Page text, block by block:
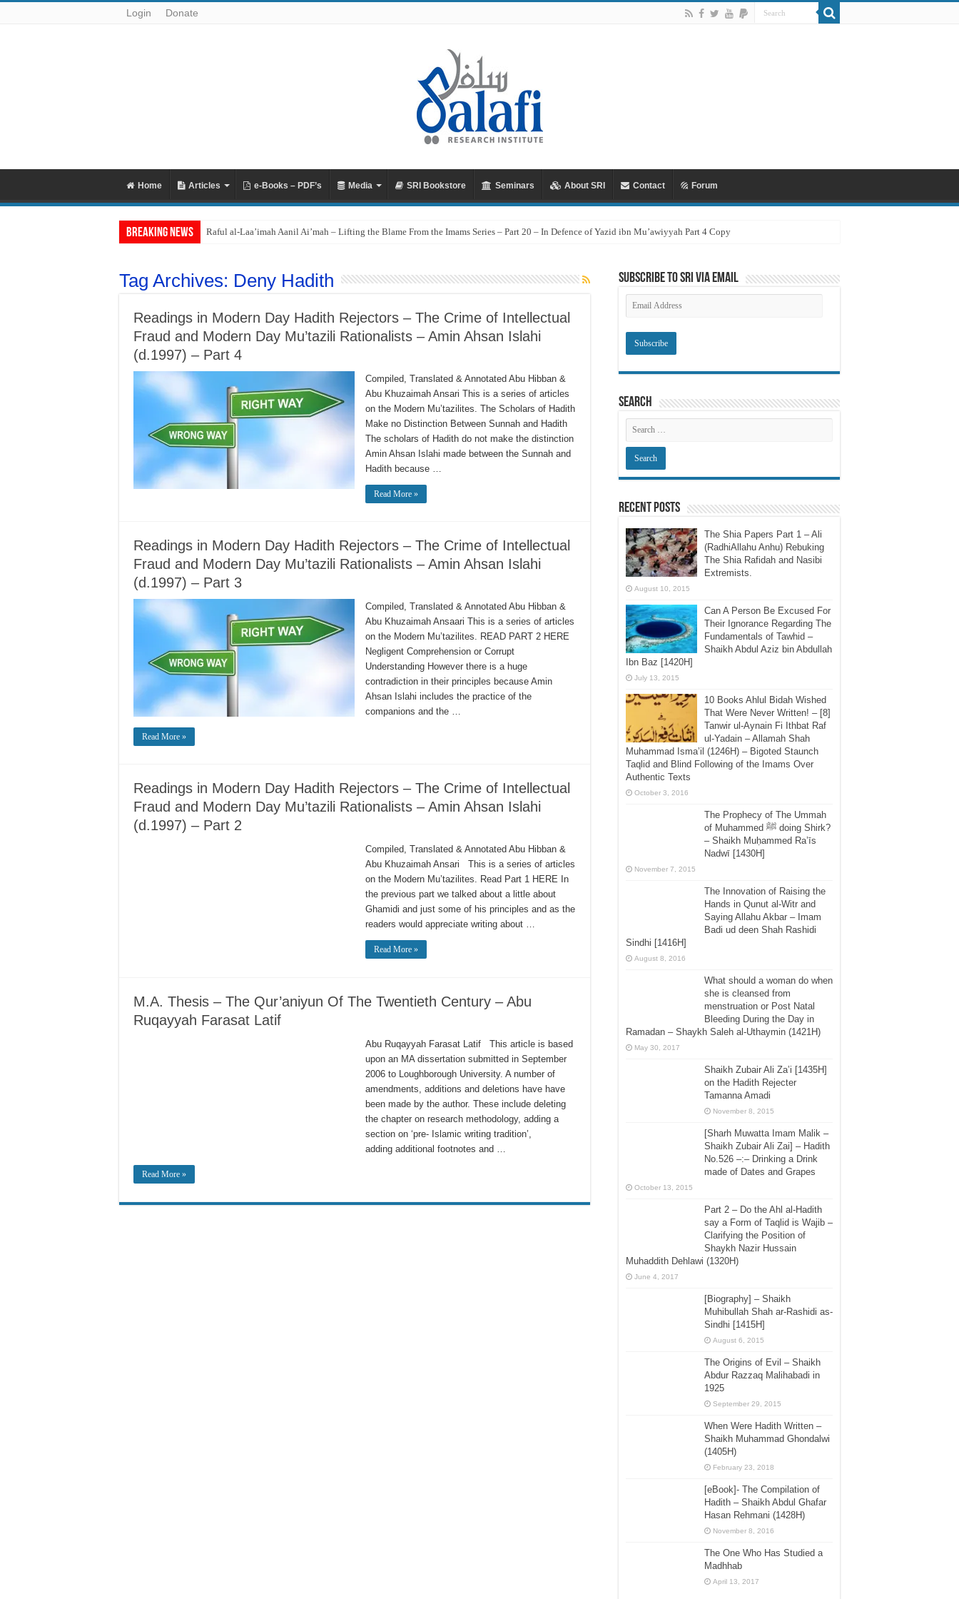
Login Donate
Home Articles e-Books – PDF’s Media SRI Bookstore Seminars About SRI Contact Forum
Breaking News Raful al-Laa’imah Aanil Ai’mah – Lifting the Blame From the Imams Series – Part 20 – In Defence of Yazid ibn Mu’awiyyah Part 4 Copy
Tag Archives: Deny Hadith
Readings in Modern Day Hadith Rejectors – The Crime of Intellectual
Fraud and Modern Day Mu’tazili Rationalists – Amin Ahsan Islahi
(d.1997) – Part 4
Compiled, Translated & Annotated Abu Hibban &
Abu Khuzaimah Ansari This is a series of articles
on the Modern Mu’tazilites. The Scholars of Hadith
Make no Distinction Between Sunnah and Hadith
The scholars of Hadith do not make the distinction
Amin Ahsan Islahi made between the Sunnah and
Hadith because …
Read More »
Readings in Modern Day Hadith Rejectors – The Crime of Intellectual
Fraud and Modern Day Mu’tazili Rationalists – Amin Ahsan Islahi
(d.1997) – Part 3
Compiled, Translated & Annotated Abu Hibban &
Abu Khuzaimah Ansaari This is a series of articles
on the Modern Mu’tazilites. READ PART 2 HERE
Negligent Comprehension or Corrupt
Understanding However there is a huge
contradiction in their principles because Amin
Ahsan Islahi includes the practice of the
companions and the …
Read More »
Readings in Modern Day Hadith Rejectors – The Crime of Intellectual
Fraud and Modern Day Mu’tazili Rationalists – Amin Ahsan Islahi
(d.1997) – Part 2
Compiled, Translated & Annotated Abu Hibban &
Abu Khuzaimah Ansari This is a series of articles
on the Modern Mu’tazilites. Read Part 1 HERE In
the previous part we talked about a little about
Ghamidi and just some of his principles and as the
readers would appreciate writing about …
Read More »
M.A. Thesis – The Qur’aniyun Of The Twentieth Century – Abu
Ruqayyah Farasat Latif
Abu Ruqayyah Farasat Latif This article is based
upon an MA dissertation submitted in September
2006 to Loughborough University. A number of
amendments, additions and deletions have have
been made by the author. These include deleting
the chapter on research methodology, adding a
section on ‘pre- Islamic writing tradition’,
adding additional footnotes and …
Read More »
Subscribe to SRI via Email
Email
Address
Search
Recent Posts
The Shia Papers Part 1 – Ali
(RadhiAllahu Anhu) Rebuking
The Shia Rafidah and Nasibi
Extremists.
August 10, 2015
Can A Person Be Excused For
Their Ignorance Regarding The
Fundamentals of Tawhid –
Shaikh Abdul Aziz bin Abdullah
Ibn Baz [1420H]
July 13, 2015
10 Books Ahlul Bidah Wished
That Were Never Written! – [8]
Tanwir ul-Aynain Fi Ithbat Raf
ul-Yadain – Allamah Shah
Muhammad Isma’il (1246H) – Bigoted Staunch
Taqlid and Blind Following of the Imams Over
Authentic Texts
October 3, 2016
The Prophecy of The Ummah
of Muhammed ﷺ doing Shirk?
– Shaikh Muḥammed Ra’īs
Nadwī [1430H]
November 7, 2015
The Innovation of Raising the
Hands in Qunut al-Witr and
Saying Allahu Akbar – Imam
Badi ud deen Shah Rashidi
Sindhi [1416H]
August 8, 2016
What should a woman do when
she is cleansed from
menstruation or Post Natal
Bleeding During the Day in
Ramadan – Shaykh Saleh al-Uthaymin (1421H)
May 30, 2017
Shaikh Zubair Ali Za’i [1435H]
on the Hadith Rejecter
Tamanna Amadi
November 8, 2015
[Sharh Muwatta Imam Malik –
Shaikh Zubair Ali Zai] – Hadith
No.526 –:– Drinking a Drink
made of Dates and Grapes
October 13, 2015
Part 2 – Do the Ahl al-Hadith
say a Form of Taqlid is Wajib –
Clarifying the Position of
Shaykh Nazir Hussain
Muhaddith Dehlawi (1320H)
June 4, 2017
[Biography] – Shaikh
Muhibullah Shah ar-Rashidi as-
Sindhi [1415H]
August 6, 2015
The Origins of Evil – Shaikh
Abdur Razzaq Malihabadi in
1925
September 29, 2015
When Were Hadith Written –
Shaikh Muhammad Ghondalwi
(1405H)
February 23, 2018
[eBook]- The Compilation of
Hadith – Shaikh Abdul Ghafar
Hasan Rehmani (1428H)
November 8, 2016
The One Who Has Studied a
Madhhab
April 13, 2017